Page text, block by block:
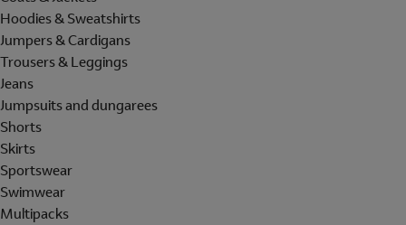
Hoodies & Sweatshirts
Jumpers & Cardigans
Trousers & Leggings
Jeans
Jumpsuits and dungarees
Shorts
Skirts
Sportswear
Swimwear
Multipacks